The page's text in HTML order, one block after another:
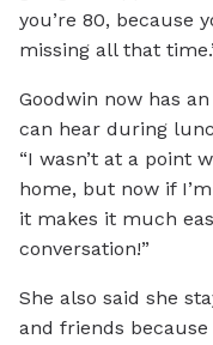
you’re 80, because
missing all that
Goodwin now has
can hear during
“I wasn’t at a point
home, but now if
it makes it much
conversation!”
She also said she
and friends